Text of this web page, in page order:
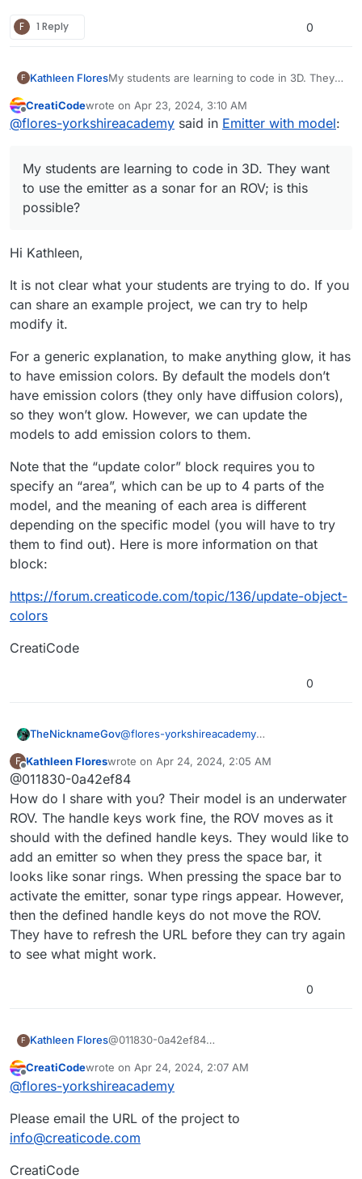
F 1 Reply 0
F Kathleen FloresMy students are learning to code in 3D. They
is this possible? They have tried to place the
3D emitter blocks under the add drone blocks.
starts, the ROV does not work when pressing
the handle keys, and the emitter freezes. I
Offline
CreatiCodewrote on Apr 23, 2024, 3:10 AM
last edited by info-creaticodeMay 2, 2024, 8:07 PM
@flores-yorkshireacademy said in Emitter with model:
My students are learning to code in 3D. They want
to use the emitter as a sonar for an ROV; is this
possible?
Hi Kathleen,
It is not clear what your students are trying to do. If you
can share an example project, we can try to help
modify it.
For a generic explanation, to make anything glow, it has
to have emission colors. By default the models don’t
have emission colors (they only have diffusion colors),
so they won’t glow. However, we can update the
models to add emission colors to them.
Note that the “update color” block requires you to
specify an “area”, which can be up to 4 parts of the
model, and the meaning of each area is different
depending on the specific model (you will have to try
them to find out). Here is more information on that
block:
https://forum.creaticode.com/topic/136/update-object-
colors
CreatiCode
0
TheNicknameGov@flores-yorkshireacademy
help a lot with this. That is how I learned
background scrolling and gravity blocks. It
will sometimes show you a visual example
of the blocks you need.
F
Offline
Kathleen Floreswrote on Apr 24, 2024, 2:05 AM
last edited by
@011830-0a42ef84
How do I share with you? Their model is an underwater
ROV. The handle keys work fine, the ROV moves as it
should with the defined handle keys. They would like to
add an emitter so when they press the space bar, it
looks like sonar rings. When pressing the space bar to
activate the emitter, sonar type rings appear. However,
then the defined handle keys do not move the ROV.
They have to refresh the URL before they can try again
to see what might work.
0
F Kathleen Flores@011830-0a42ef84
underwater ROV. The handle keys work fine,
the ROV moves as it should with the defined
so when they press the space bar, it looks like
sonar rings. When pressing the space bar to
activate the emitter, sonar type rings appear.
Offline
CreatiCodewrote on Apr 24, 2024, 2:07 AM
last edited by
@flores-yorkshireacademy
Please email the URL of the project to
info@creaticode.com
CreatiCode